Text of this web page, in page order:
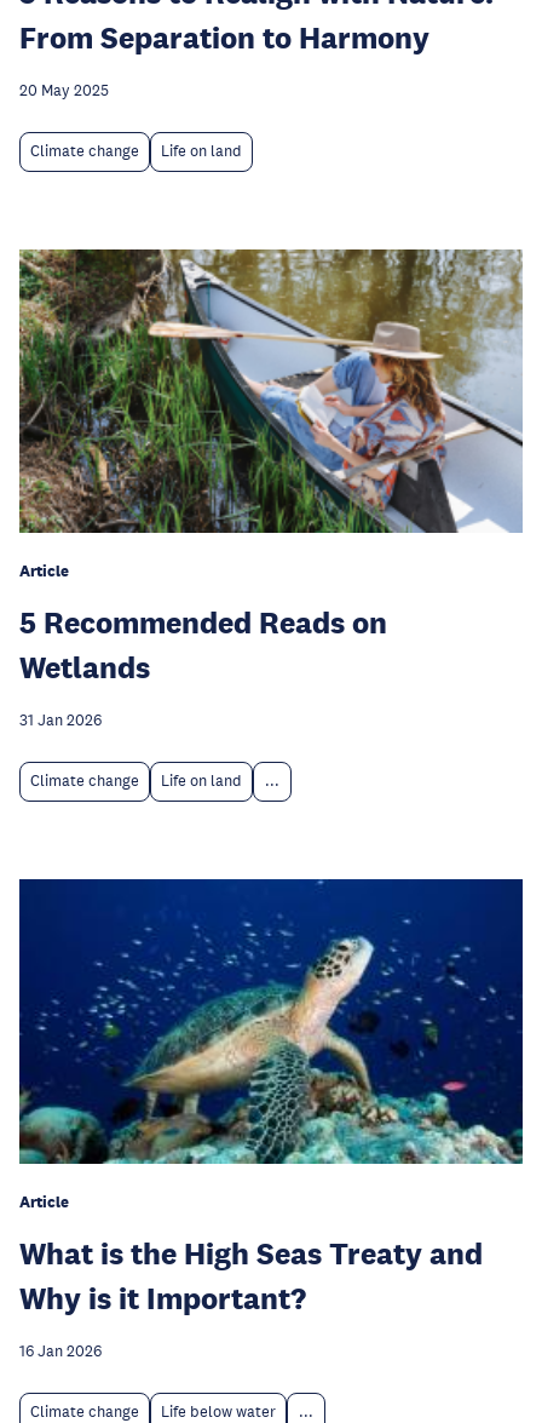
From Separation to Harmony
20 May 2025
Climate change Life on land
Article
5 Recommended Reads on
Wetlands
31 Jan 2026
Climate change Life on land ...
Article
What is the High Seas Treaty and
Why is it Important?
16 Jan 2026
Climate change Life below water ...